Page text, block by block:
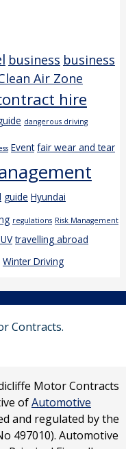
business business
Air Zone
hire
dangerous driving
Event fair wear and tear
guide Hyundai
regulations Risk Management
travelling abroad
Winter Driving
Contracts.
Motor Contracts
ofAutomotive
and regulated by the
497010). Automotive